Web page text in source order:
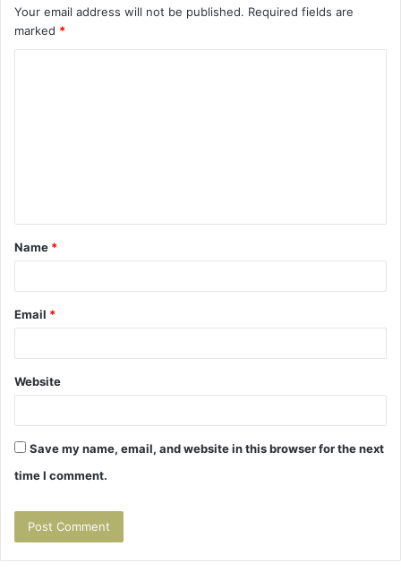
Your email address will not be published. Required fields are
marked *
t
*
Name *
Email *
Website
Save my name, email, and website in this browser for the next
time I comment.